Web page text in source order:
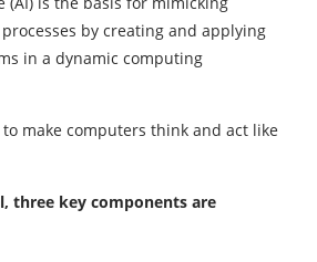
by creating and applying
in a dynamic computing
to make computers think and act like
three key components are